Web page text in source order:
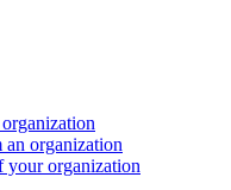
an organization
your organization